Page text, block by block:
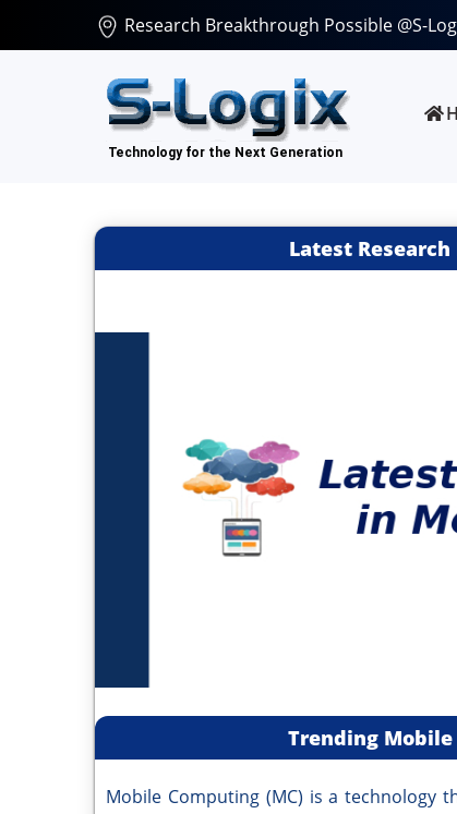
Research Breakthrough Possible @S-
Latest
Trending Mobile
Mobile Computing (MC) is a technology